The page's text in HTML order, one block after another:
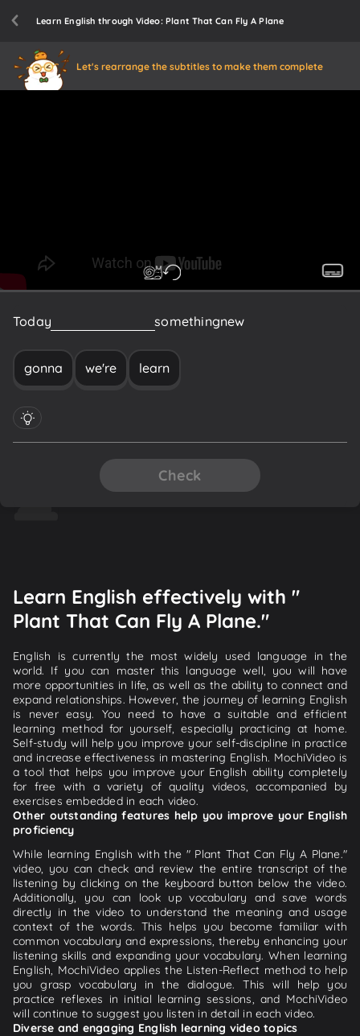
Learn English through Video: Plant That Can Fly A Plane
Let's rearrange the subtitles to make them complete
Today learnsomethingnew
gonna we're learn
Check
Learn English effectively with "
Plant That Can Fly A Plane."
English is currently the most widely used language in the
world. If you can master this language well, you will have
more opportunities in life, as well as the ability to connect and
expand relationships. However, the journey of learning English
is never easy. You need to have a suitable and efficient
learning method for yourself, especially practicing at home.
Self-study will help you improve your self-discipline in practice
and increase effectiveness in mastering English. MochiVideo is
a tool that helps you improve your English ability completely
for free with a variety of quality videos, accompanied by
exercises embedded in each video.
Other outstanding features help you improve your English
proficiency
While learning English with the " Plant That Can Fly A Plane."
video, you can check and review the entire transcript of the
listening by clicking on the keyboard button below the video.
Additionally, you can look up vocabulary and save words
directly in the video to understand the meaning and usage
context of the words. This helps you become familiar with
common vocabulary and expressions, thereby enhancing your
listening skills and expanding your vocabulary. When learning
English, MochiVideo applies the Listen-Reflect method to help
you grasp vocabulary in the dialogue. This will help you
practice reflexes in initial learning sessions, and MochiVideo
will continue to suggest you listen in detail in each video.
Diverse and engaging English learning video topics